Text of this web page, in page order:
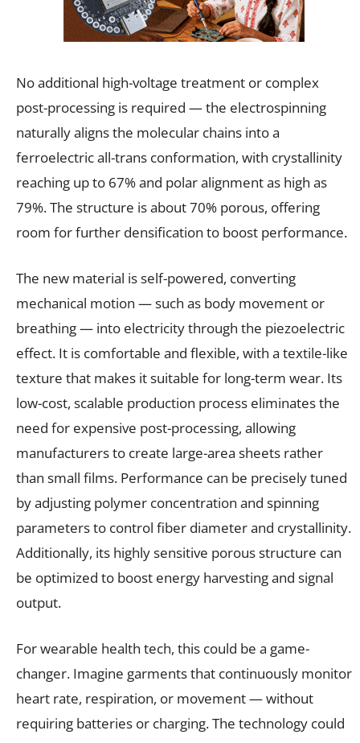
No additional high-voltage treatment or complex
post-processing is required — the electrospinning
naturally aligns the molecular chains into a
ferroelectric all-trans conformation, with crystallinity
reaching up to 67% and polar alignment as high as
79%. The structure is about 70% porous, offering
room for further densification to boost performance.
The new material is self-powered, converting
mechanical motion — such as body movement or
breathing — into electricity through the piezoelectric
effect. It is comfortable and flexible, with a textile-like
texture that makes it suitable for long-term wear. Its
low-cost, scalable production process eliminates the
need for expensive post-processing, allowing
manufacturers to create large-area sheets rather
than small films. Performance can be precisely tuned
by adjusting polymer concentration and spinning
parameters to control fiber diameter and crystallinity.
Additionally, its highly sensitive porous structure can
be optimized to boost energy harvesting and signal
output.
For wearable health tech, this could be a game-
changer. Imagine garments that continuously monitor
heart rate, respiration, or movement — without
requiring batteries or charging. The technology could